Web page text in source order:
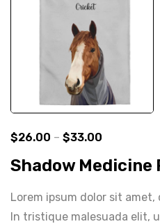
$26.00 – $33.00
Shadow Medicine
Lorem ipsum dolor sit
In tristique malesuada elit,